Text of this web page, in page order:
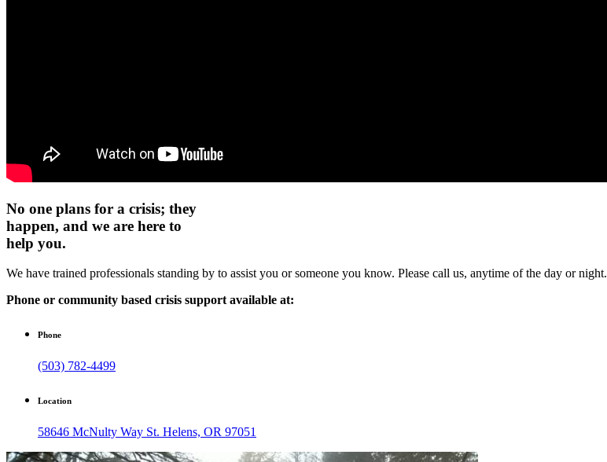
No one plans for a crisis; they
happen, and we are here to
help you.
We have trained professionals standing by to assist you or someone you know. Please call us, anytime of the day or night.
Phone or community based crisis support available at:
Phone
(503) 782-4499
Location
58646 McNulty Way St. Helens, OR 97051